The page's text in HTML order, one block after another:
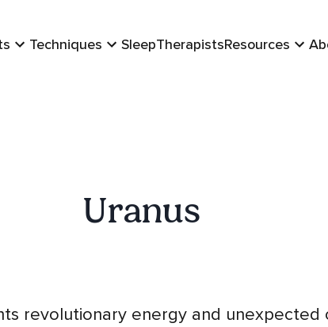
Techniques SleepTherapistsResources
Uranus
revolutionary energy and unexpected